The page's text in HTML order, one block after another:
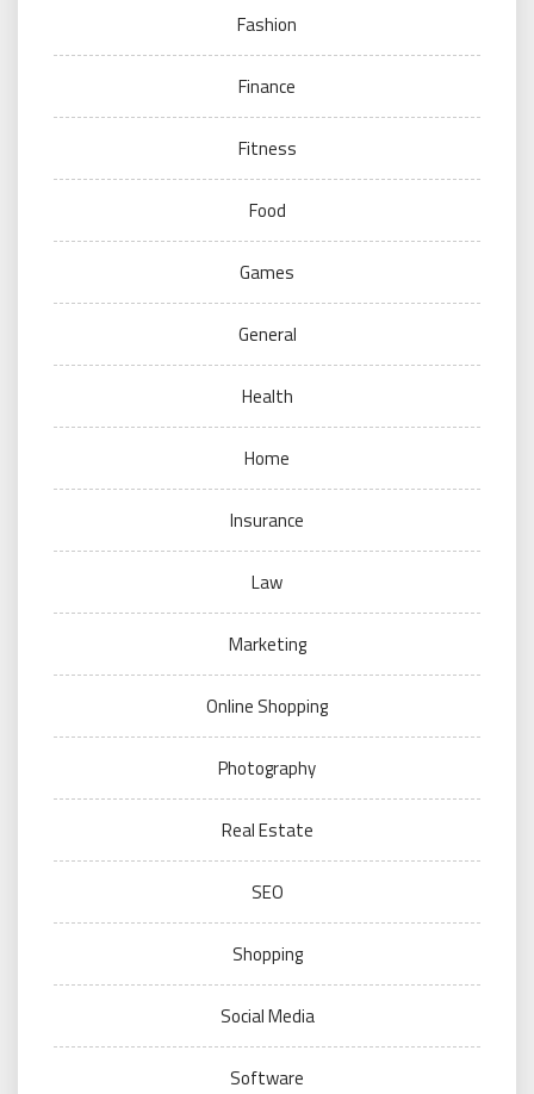
Fashion
Finance
Fitness
Food
Games
General
Health
Home
Insurance
Law
Marketing
Online Shopping
Photography
Real Estate
SEO
Shopping
Social Media
Software